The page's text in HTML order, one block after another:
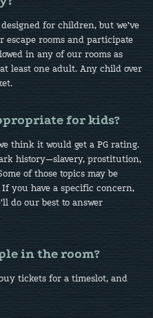
for children, but we’ve
escape rooms and participate
in any of our rooms as
least one adult. Any child over
for kids?
think it would get a PG rating.
history—slavery, prostitution,
of those topics may be
you have a specific concern,
do our best to answer
in the room?
tickets for a timeslot, and